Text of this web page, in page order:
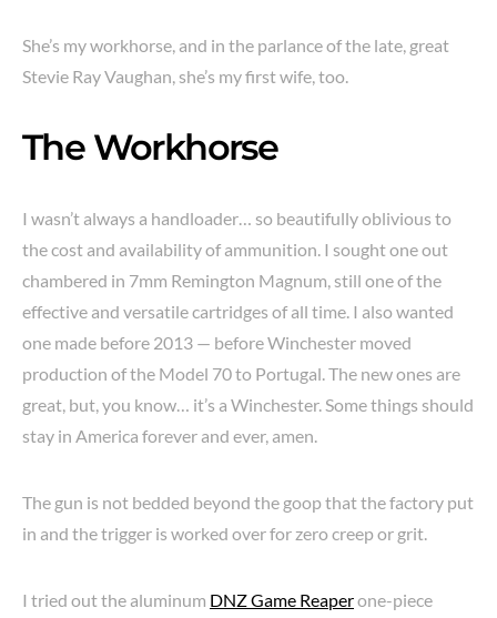
She’s my workhorse, and in the parlance of the late, great
Stevie Ray Vaughan, she’s my first wife, too.
The Workhorse
I wasn’t always a handloader… so beautifully oblivious to
the cost and availability of ammunition. I sought one out
chambered in 7mm Remington Magnum, still one of the
effective and versatile cartridges of all time. I also wanted
one made before 2013 — before Winchester moved
production of the Model 70 to Portugal. The new ones are
great, but, you know… it’s a Winchester. Some things should
stay in America forever and ever, amen.
The gun is not bedded beyond the goop that the factory put
in and the trigger is worked over for zero creep or grit.
I tried out the aluminum DNZ Game Reaperone-piece